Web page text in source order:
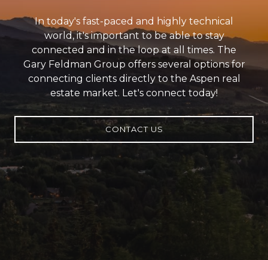
In today's fast-paced and highly technical
world, it's important to be able to stay
connected and in the loop at all times. The
Gary Feldman Group offers several options for
connecting clients directly to the Aspen real
estate market. Let's connect today!
CONTACT US